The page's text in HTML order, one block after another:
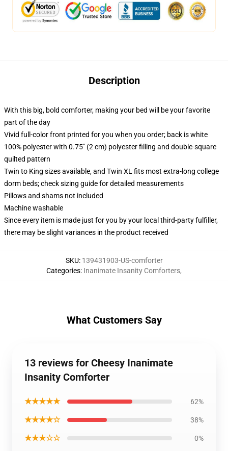
Description
With this big, bold comforter, making your bed will be your favorite
part of the day
Vivid full-color front printed for you when you order; back is white
100% polyester with 0.75" (2 cm) polyester filling and double-square
quilted pattern
Twin to King sizes available, and Twin XL fits most extra-long college
dorm beds; check sizing guide for detailed measurements
Pillows and shams not included
Machine washable
Since every item is made just for you by your local third-party fulfiller,
there may be slight variances in the product received
SKU: 139431903-US-comforter
Categories: Inanimate Insanity Comforters,
What Customers Say
13 reviews for Cheesy Inanimate
Insanity Comforter
★★★★★ 62%
★★★★☆ 38%
★★★☆☆ 0%